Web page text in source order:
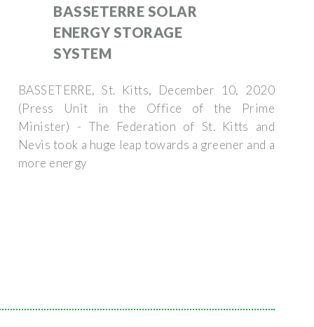
BASSETERRE SOLAR
ENERGY STORAGE
SYSTEM
BASSETERRE, St. Kitts, December 10, 2020
(Press Unit in the Office of the Prime
Minister) - The Federation of St. Kitts and
Nevis took a huge leap towards a greener and a
more energy